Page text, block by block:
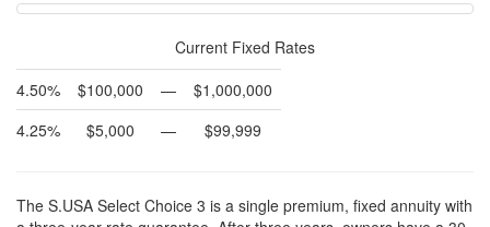
Current Fixed Rates
4.50%
$100,000 —
$1,000,000
4.25%
$5,000 — $99,999
The S.USA Select Choice 3 is a single premium, fixed annuity with